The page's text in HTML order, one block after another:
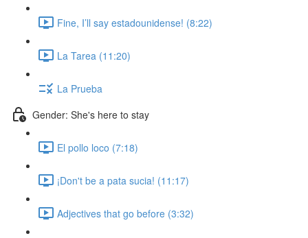
Fine, I’ll say estadounidense! (8:22)
La Tarea (11:20)
La Prueba
Gender: She's here to stay
El pollo loco (7:18)
¡Don't be a pata sucia! (11:17)
Adjectives that go before (3:32)